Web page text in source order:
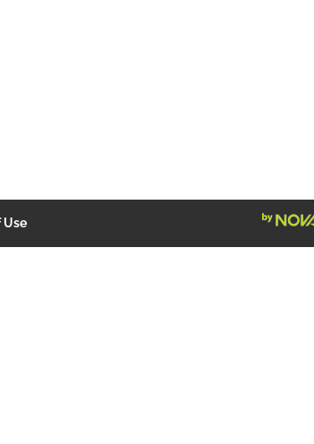
Use